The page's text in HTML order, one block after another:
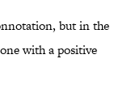
but in the
with a positive